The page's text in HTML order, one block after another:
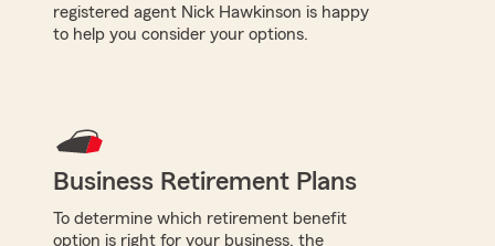
registered agent Nick Hawkinson is happy
to help you consider your options.
Business Retirement Plans
To determine which retirement benefit
option is right for your business, the